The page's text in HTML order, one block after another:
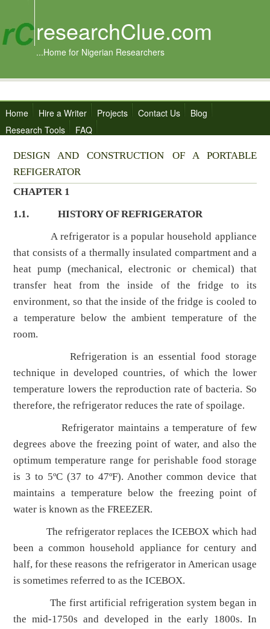
researchClue.com
...Home for Nigerian Researchers
Home Hire a Writer Projects Contact Us
Blog
Research Tools
FAQ
DESIGN AND CONSTRUCTION OF A PORTABLE
REFIGERATOR
CHAPTER 1
1.1.HISTORY OF REFRIGERATOR
A refrigerator is a popular household appliance
that consists of a thermally insulated compartment and a
heat pump (mechanical, electronic or chemical) that
transfer heat from the inside of the fridge to its
environment, so that the inside of the fridge is cooled to
a temperature below the ambient temperature of the
room.
Refrigeration is an essential food storage
technique in developed countries, of which the lower
temperature lowers the reproduction rate of bacteria. So
therefore, the refrigerator reduces the rate of spoilage.
Refrigerator maintains a temperature of few
degrees above the freezing point of water, and also the
optimum temperature range for perishable food storage
is 3 to 5ºC (37 to 47ºF). Another common device that
maintains a temperature below the freezing point of
water is known as the FREEZER.
The refrigerator replaces the ICEBOX which had
been a common household appliance for century and
half, for these reasons the refrigerator in American usage
is sometimes referred to as the ICEBOX.
The first artificial refrigeration system began in
the mid-1750s and developed in the early 1800s. In